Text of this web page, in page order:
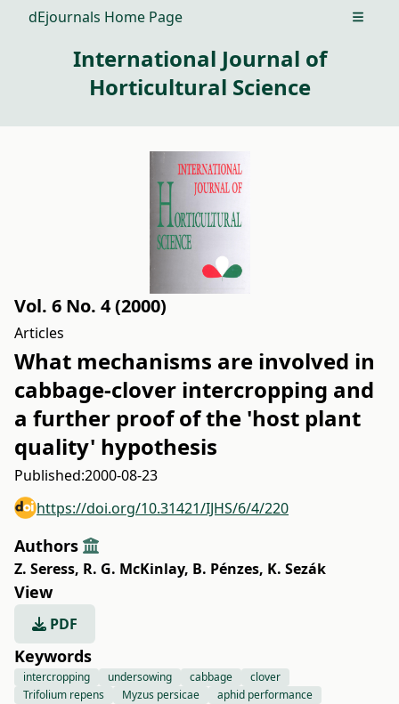
dEjournals Home Page Open
International Journal of
Horticultural Science
Vol. 6 No. 4 (2000)
Articles
What mechanisms are involved in
cabbage-clover intercropping and
a further proof of the 'host plant
quality' hypothesis
Published:2000-08-23
https://doi.org/10.31421/IJHS/6/4/220
Authors
Z. Seress, R. G. McKinlay, B. Pénzes, K. Sezák
View
PDF
Keywords
intercropping undersowing cabbage
clover
Trifolium repens
Myzus persicae
aphid performance